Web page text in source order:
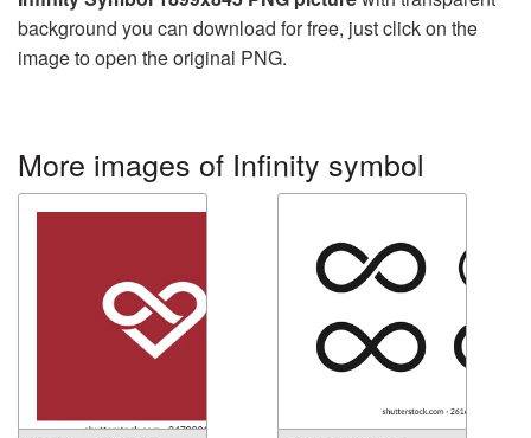
background you can download for free, just click on the
image to open the original PNG.
More images of Infinity symbol